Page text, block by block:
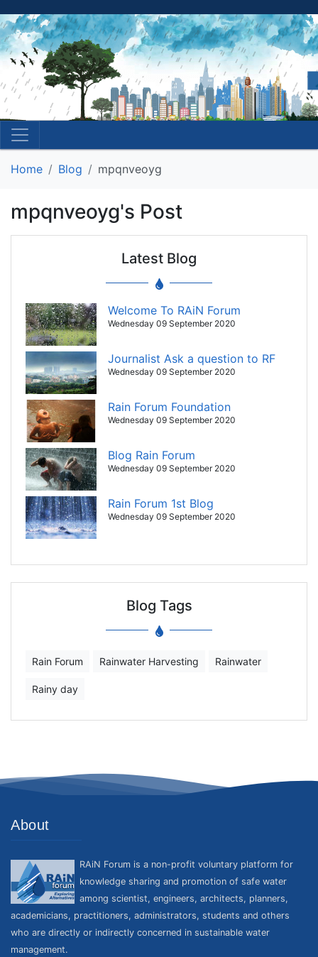
Home Blog mpqnveoyg
mpqnveoyg's Post
Latest Blog
Welcome To RAiN Forum
Wednesday 09 September 2020
Journalist Ask a question to RF
Wednesday 09 September 2020
Rain Forum Foundation
Wednesday 09 September 2020
Blog Rain Forum
Wednesday 09 September 2020
Rain Forum 1st Blog
Wednesday 09 September 2020
Blog Tags
Rain Forum Rainwater Harvesting Rainwater
Rainy day
About
RAiN Forum is a non-profit voluntary platform for
knowledge sharing and promotion of safe water
among scientist, engineers, architects, planners,
academicians, practitioners, administrators, students and others
who are directly or indirectly concerned in sustainable water
management.